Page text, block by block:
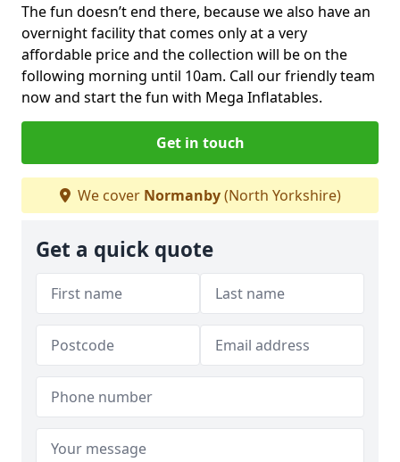
The fun doesn’t end there, because we also have an
overnight facility that comes only at a very
affordable price and the collection will be on the
following morning until 10am. Call our friendly team
now and start the fun with Mega Inflatables.
Get in touch
We cover Normanby(North Yorkshire)
Get a quick quote